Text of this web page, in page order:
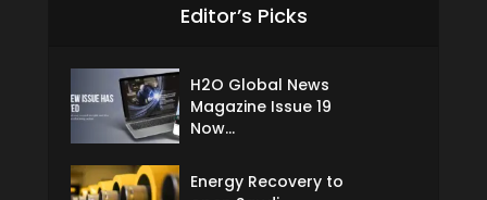
Editor’s Picks
H2O Global News
Magazine Issue 19
Now...
Energy Recovery to